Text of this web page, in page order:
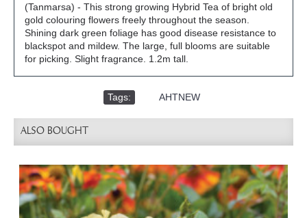
(Tanmarsa) - This strong growing Hybrid Tea of bright old
gold colouring flowers freely throughout the season.
Shining dark green foliage has good disease resistance to
blackspot and mildew. The large, full blooms are suitable
for picking. Slight fragrance. 1.2m tall.
Tags: AHTNEW
ALSO BOUGHT